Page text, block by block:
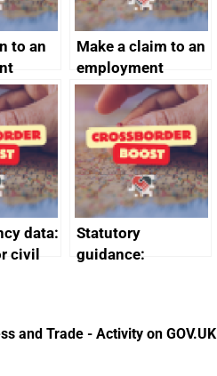
to an
Make a claim to an
employment
tribunal
data:
civil
Statutory
guidance:
(Preferential Trade
and Trade - Activity on GOV.UK